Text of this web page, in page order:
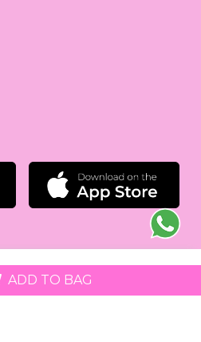
ADD TO BAG